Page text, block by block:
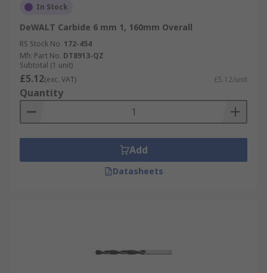
In Stock
DeWALT Carbide 6 mm 1, 160mm Overall
RS Stock No. 172-454
Mfr. Part No. DT8913-QZ
Subtotal (1 unit)
£5.12(exc. VAT) £5.12/unit
Quantity
Add
Datasheets